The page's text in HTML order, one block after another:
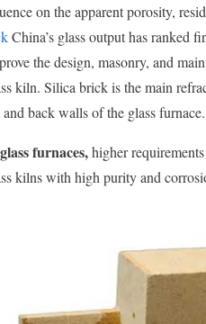
on the apparent porosity,
China’s glass output has ranked
the design, masonry, and
kiln. Silica brick is the main
back walls of the glass furnace.
furnaces,higher
kilns with high purity and